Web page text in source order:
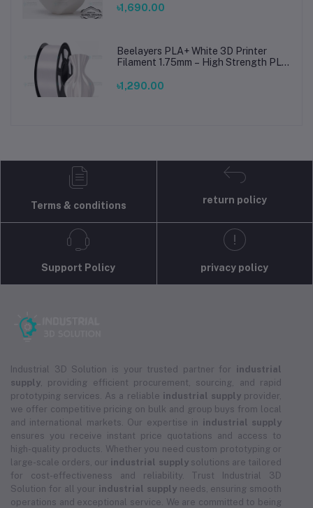
Prints
৳1,690.00
Beelayers PLA+ White 3D Printer
Filament 1.75mm – High Strength PLA
৳1,290.00
Terms & conditions
return policy
Support Policy privacy policy
Industrial 3D Solution is your trusted partner for industrial
supply , providing efficient procurement, sourcing, and rapid
prototyping services. As a reliable industrial supplyprovider,
we offer competitive pricing on bulk and group buys from local
and international markets. Our expertise in industrial supply
ensures you receive instant price quotations and access to
high-quality products. Whether you need custom prototyping or
large-scale orders, our industrial supplysolutions are tailored
for cost-effectiveness and reliability. Trust Industrial 3D
Solution for all your industrial supplyneeds, ensuring smooth
operations and exceptional service. We are committed to being